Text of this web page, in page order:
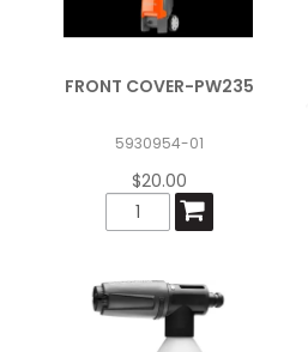
FRONT COVER-PW235
5930954-01
$20.00